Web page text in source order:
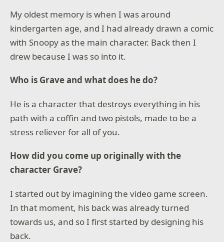
My oldest memory is when I was around
kindergarten age, and I had already drawn a comic
with Snoopy as the main character. Back then I
drew because I was so into it.
Who is Grave and what does he do?
He is a character that destroys everything in his
path with a coffin and two pistols, made to be a
stress reliever for all of you.
How did you come up originally with the
character Grave?
I started out by imagining the video game screen.
In that moment, his back was already turned
towards us, and so I first started by designing his
back.